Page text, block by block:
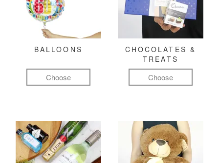
BALLOONS
Choose
CHOCOLATES &
TREATS
Choose